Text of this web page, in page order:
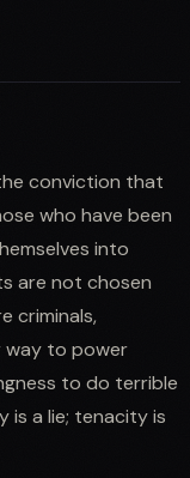
conviction that
who have been
into
are not chosen
criminals,
way to power
to do terrible
is a lie; tenacity is